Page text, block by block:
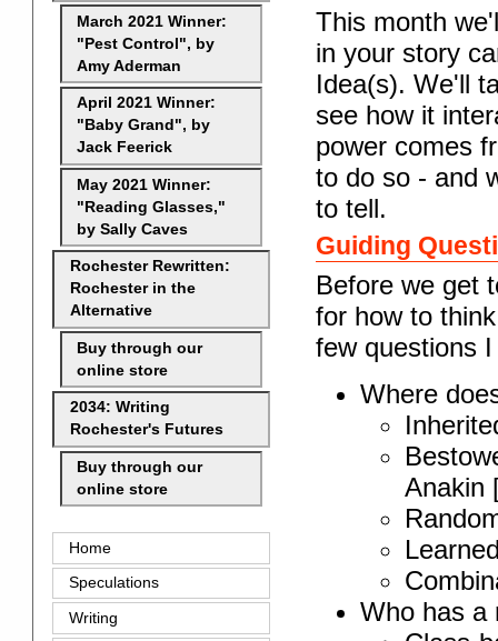
This month
in your story
Idea(s). We'll
see how it
power comes
to do so - and
to tell.
Guiding
Before we get
for how to
few questions
Where
Anakin
Who has a
March 2021 Winner:
"Pest Control", by
Amy Aderman
April 2021 Winner:
"Baby Grand", by
Jack Feerick
May 2021 Winner:
"Reading Glasses,"
by Sally Caves
Rochester Rewritten:
Rochester in the
Alternative
Buy through our
online store
2034: Writing
Rochester's Futures
Buy through our
online store
Home
Speculations
Writing